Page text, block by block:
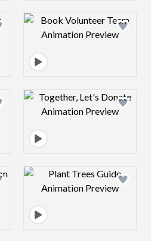
image Design preview
image Design preview
image Design preview